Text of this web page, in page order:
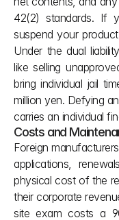
42(2) standards. If
suspend your
Under the dual
like selling
bring individual jail
million yen. Defying
carries an individual
Costs and
Foreign
applications,
physical cost of the
their corporate
site exam costs a